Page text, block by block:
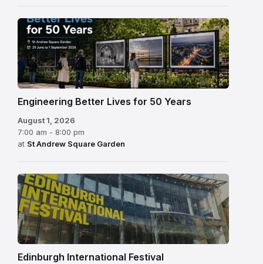
Engineering Better Lives for 50 Years
August 1, 2026
7:00 am - 8:00 pm
at St Andrew Square Garden
Edinburgh
International
Festival
Edinburgh International Festival